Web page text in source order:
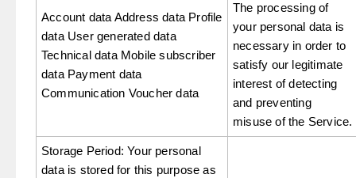
Account data Address data Profile
data User generated data
Technical data Mobile subscriber
data Payment data
Communication Voucher data
The processing of
your personal data is
necessary in order to
satisfy our legitimate
interest of detecting
and preventing
misuse of the Service.
Storage Period: Your personal
data is stored for this purpose as